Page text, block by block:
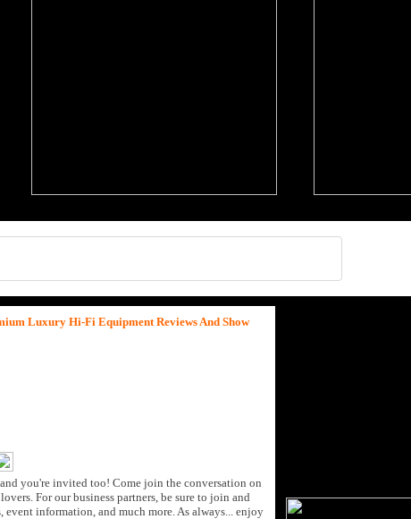
Luxury Hi-Fi Equipment Reviews And Show
you're invited too! Come join the conversation on
For our business partners, be sure to join and
event information, and much more. As always... enjoy